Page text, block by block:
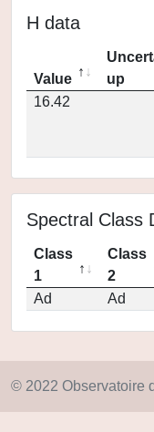
H data
Value
up
16.42
Spectral Class
Class
1
Class
2
Ad
Ad
© 2022 Observatoire